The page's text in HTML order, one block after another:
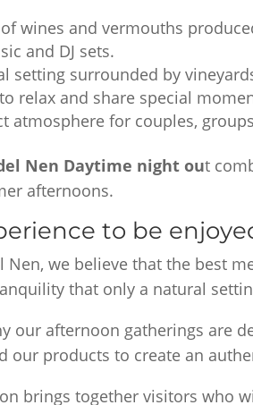
wines and vermouths
and DJ sets.
setting surrounded by
relax and share special
atmosphere for couples,
Nen Daytime night out
afternoons.
to be
Nen, we believe that the best
that only a natural
our afternoon gatherings are
our products to create an
brings together visitors who